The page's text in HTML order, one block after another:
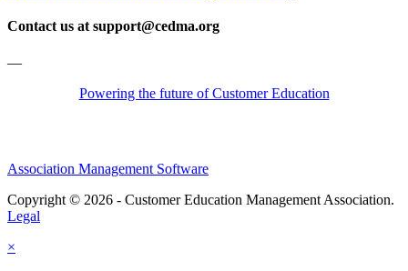
Contact us at support@cedma.org
—
Powering the future of Customer Education
Association Management Software
Copyright © 2026 - Customer Education Management Association.
Legal
×